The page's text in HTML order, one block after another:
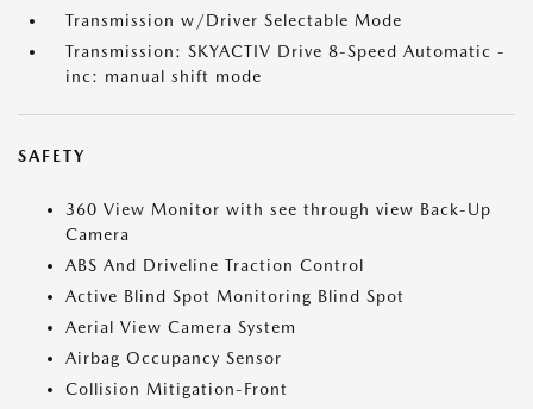
Transmission w/Driver Selectable Mode
Transmission: SKYACTIV Drive 8-Speed Automatic -
inc: manual shift mode
SAFETY
360 View Monitor with see through view Back-Up
Camera
ABS And Driveline Traction Control
Active Blind Spot Monitoring Blind Spot
Aerial View Camera System
Airbag Occupancy Sensor
Collision Mitigation-Front